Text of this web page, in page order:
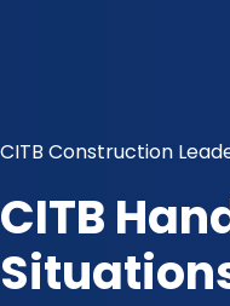
CITB Construction
CITB